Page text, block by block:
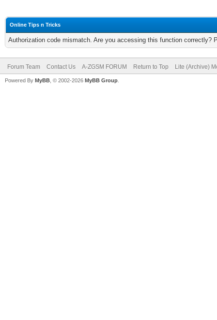
Online Tips n Tricks
Authorization code mismatch. Are you accessing this function correctly?
Forum Team Contact Us A-ZGSM FORUM Return to Top Lite (Archive)
Powered By MyBB , © 2002-2026 MyBB Group